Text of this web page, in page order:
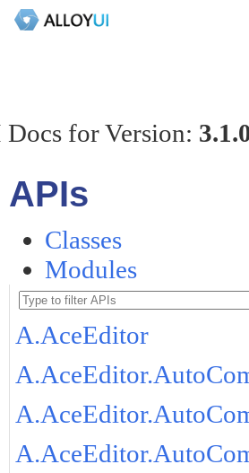
for Version:
APIs
Classes
Modules
A.AceEditor